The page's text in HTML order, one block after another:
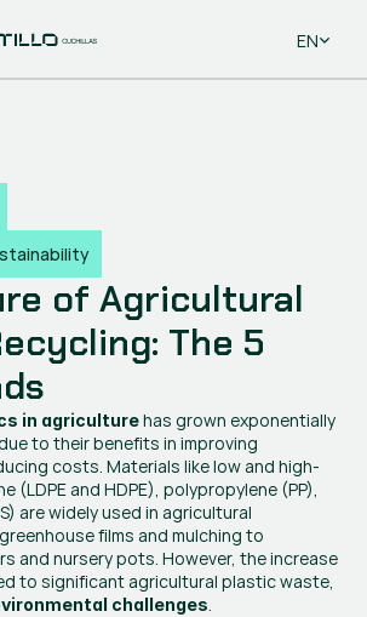
Select
EN
of Agricultural
The 5
in agriculture has grown exponentially
to their benefits in improving
costs. Materials like low and high-
(LDPE and HDPE), polypropylene (PP),
are widely used in agricultural
films and mulching to
and nursery pots. However, the increase
to significant agricultural plastic waste,
challenges.